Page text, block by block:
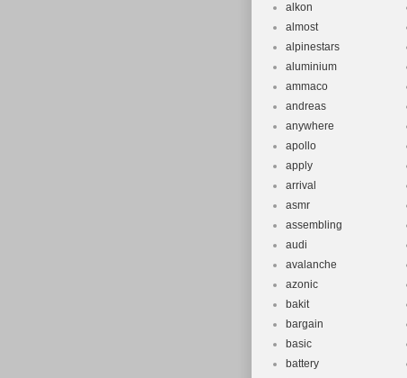
alkon
almost
alpinestars
aluminium
ammaco
andreas
anywhere
apollo
apply
arrival
asmr
assembling
audi
avalanche
azonic
bakit
bargain
basic
battery